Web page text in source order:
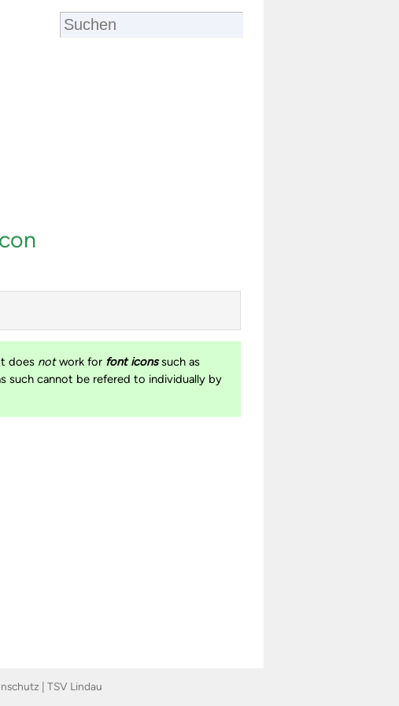
does notwork for font iconssuch as
such cannot be refered to individually by
TSV Lindau